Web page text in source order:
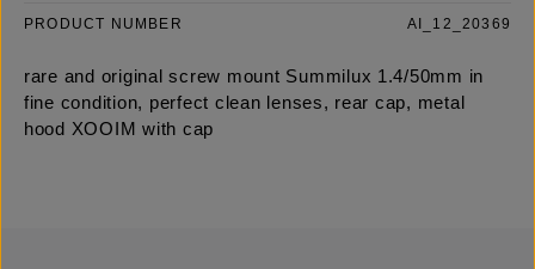
PRODUCT NUMBER AI_12_20369
rare and original screw mount Summilux 1.4/50mm in
fine condition, perfect clean lenses, rear cap, metal
hood XOOIM with cap